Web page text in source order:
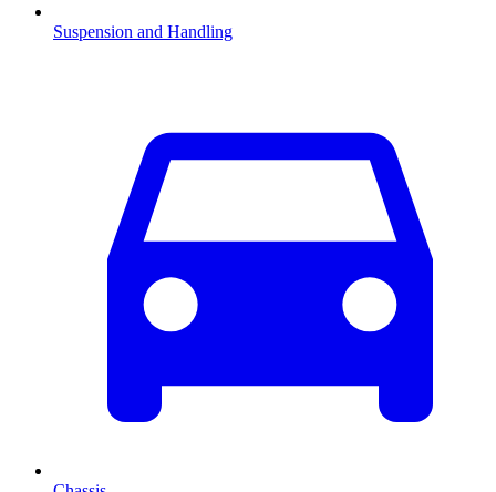
Suspension and Handling